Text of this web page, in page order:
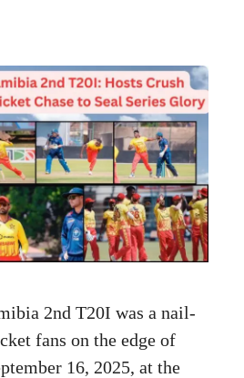
2nd T20I was a nail-
fans on the edge of
16, 2025, at the